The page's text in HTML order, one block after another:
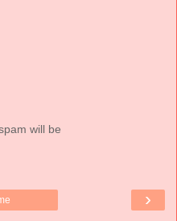
will be
›